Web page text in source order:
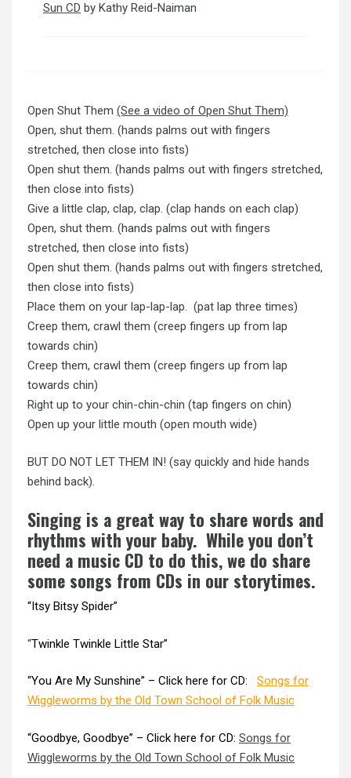
Sun CD by Kathy Reid-Naiman
Open Shut Them (See a video of Open Shut Them)
Open, shut them. (hands palms out with fingers
stretched, then close into fists)
Open shut them. (hands palms out with fingers stretched,
then close into fists)
Give a little clap, clap, clap. (clap hands on each clap)
Open, shut them. (hands palms out with fingers
stretched, then close into fists)
Open shut them. (hands palms out with fingers stretched,
then close into fists)
Place them on your lap-lap-lap. (pat lap three times)
Creep them, crawl them (creep fingers up from lap
towards chin)
Creep them, crawl them (creep fingers up from lap
towards chin)
Right up to your chin-chin-chin (tap fingers on chin)
Open up your little mouth (open mouth wide)
BUT DO NOT LET THEM IN! (say quickly and hide hands
behind back).
Singing is a great way to share words and
rhythms with your baby. While you don’t
need a music CD to do this, we do share
some songs from CDs in our storytimes.
“Itsy Bitsy Spider”
“Twinkle Twinkle Little Star”
“You Are My Sunshine” – Click here for CD: Songs for
Wiggleworms by the Old Town School of Folk Music
“Goodbye, Goodbye” – Click here for CD: Songs for
Wiggleworms by the Old Town School of Folk Music